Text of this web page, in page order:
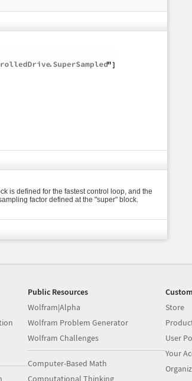
is defined for the fastest control loop, and the
factor defined at the "super" block.
Public Resources
Wolfram|Alpha
Wolfram Problem Generator
Wolfram Challenges
Computer-Based Math
Computational Thinking
Store
User
Your